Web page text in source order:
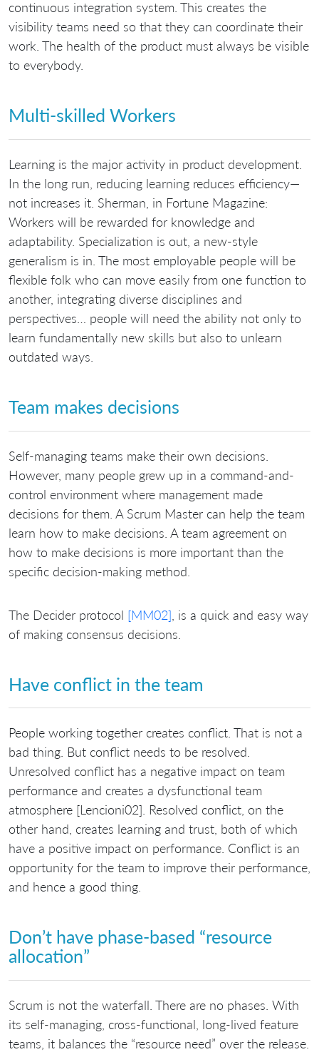
continuous integration system. This creates the
visibility teams need so that they can coordinate their
work. The health of the product must always be visible
to everybody.
Multi-skilled Workers
Learning is the major activity in product development.
In the long run, reducing learning reduces efficiency—
not increases it. Sherman, in Fortune Magazine:
Workers will be rewarded for knowledge and
adaptability. Specialization is out, a new-style
generalism is in. The most employable people will be
flexible folk who can move easily from one function to
another, integrating diverse disciplines and
perspectives… people will need the ability not only to
learn fundamentally new skills but also to unlearn
outdated ways.
Team makes decisions
Self-managing teams make their own decisions.
However, many people grew up in a command-and-
control environment where management made
decisions for them. A Scrum Master can help the team
learn how to make decisions. A team agreement on
how to make decisions is more important than the
specific decision-making method.
The Decider protocol [MM02] , is a quick and easy way
of making consensus decisions.
Have conflict in the team
People working together creates conflict. That is not a
bad thing. But conflict needs to be resolved.
Unresolved conflict has a negative impact on team
performance and creates a dysfunctional team
atmosphere [Lencioni02]. Resolved conflict, on the
other hand, creates learning and trust, both of which
have a positive impact on performance. Conflict is an
opportunity for the team to improve their performance,
and hence a good thing.
Don’t have phase-based “resource
allocation”
Scrum is not the waterfall. There are no phases. With
its self-managing, cross-functional, long-lived feature
teams, it balances the “resource need” over the release.